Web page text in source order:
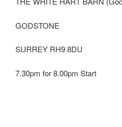
GODSTONE
SURREY RH9 8DU
7.30pm for 8.00pm Start